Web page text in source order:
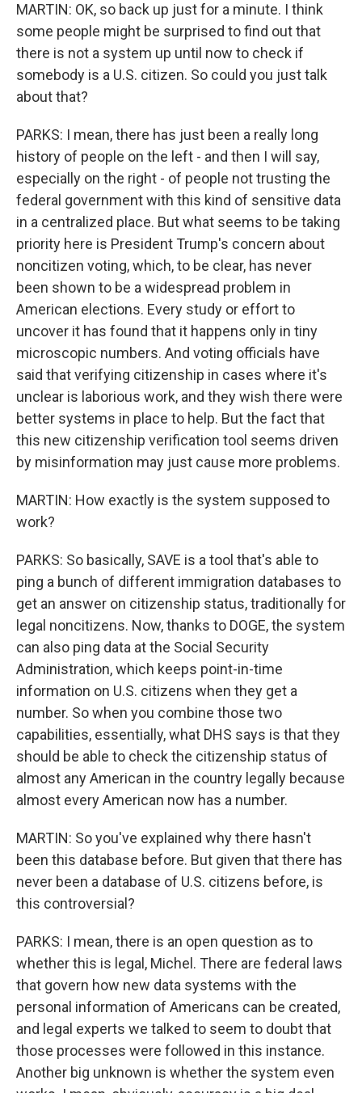
MARTIN: OK, so back up just for a minute. I think
some people might be surprised to find out that
there is not a system up until now to check if
somebody is a U.S. citizen. So could you just talk
about that?
PARKS: I mean, there has just been a really long
history of people on the left - and then I will say,
especially on the right - of people not trusting the
federal government with this kind of sensitive data
in a centralized place. But what seems to be taking
priority here is President Trump's concern about
noncitizen voting, which, to be clear, has never
been shown to be a widespread problem in
American elections. Every study or effort to
uncover it has found that it happens only in tiny
microscopic numbers. And voting officials have
said that verifying citizenship in cases where it's
unclear is laborious work, and they wish there were
better systems in place to help. But the fact that
this new citizenship verification tool seems driven
by misinformation may just cause more problems.
MARTIN: How exactly is the system supposed to
work?
PARKS: So basically, SAVE is a tool that's able to
ping a bunch of different immigration databases to
get an answer on citizenship status, traditionally for
legal noncitizens. Now, thanks to DOGE, the system
can also ping data at the Social Security
Administration, which keeps point-in-time
information on U.S. citizens when they get a
number. So when you combine those two
capabilities, essentially, what DHS says is that they
should be able to check the citizenship status of
almost any American in the country legally because
almost every American now has a number.
MARTIN: So you've explained why there hasn't
been this database before. But given that there has
never been a database of U.S. citizens before, is
this controversial?
PARKS: I mean, there is an open question as to
whether this is legal, Michel. There are federal laws
that govern how new data systems with the
personal information of Americans can be created,
and legal experts we talked to seem to doubt that
those processes were followed in this instance.
Another big unknown is whether the system even